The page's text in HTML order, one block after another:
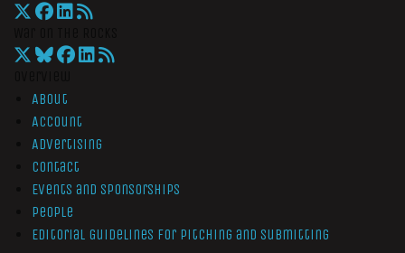
About
Account
Advertising
Contact
Events and Sponsorships
People
Editorial Guidelines for Pitching and Submitting